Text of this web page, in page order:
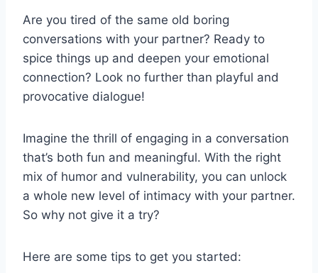
Are you tired of⁣ the same old boring
conversations ⁢with your partner? Ready to
spice things up ​and deepen your emotional
connection? Look no⁤ further⁤ than playful and
provocative dialogue!
Imagine the thrill of engaging in a conversation
that’s both fun ⁤and meaningful. With the right
mix‌ of humor and vulnerability,⁣ you can unlock
a whole​ new level of intimacy with your partner.
So why not give it a try?
Here are ‍some ⁣tips to get ‌you ‍started: